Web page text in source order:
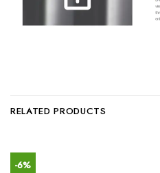
RELATED PRODUCTS
-6%